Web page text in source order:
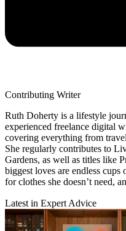
Contributing Writer
Ruth Doherty is a lifestyle
experienced freelance digital
covering everything from
She regularly contributes to
Gardens, as well as titles like
biggest loves are endless
for clothes she doesn’t need,
Latest in Expert Advice